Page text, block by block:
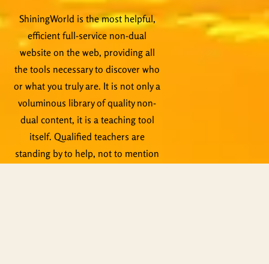
ShiningWorld is the most helpful,
efficient full-service non-dual
website on the web, providing all
the tools necessary to discover who
or what you truly are. It is not only a
voluminous library of quality non-
dual content, it is a teaching tool
itself. Qualified teachers are
standing by to help, not to mention